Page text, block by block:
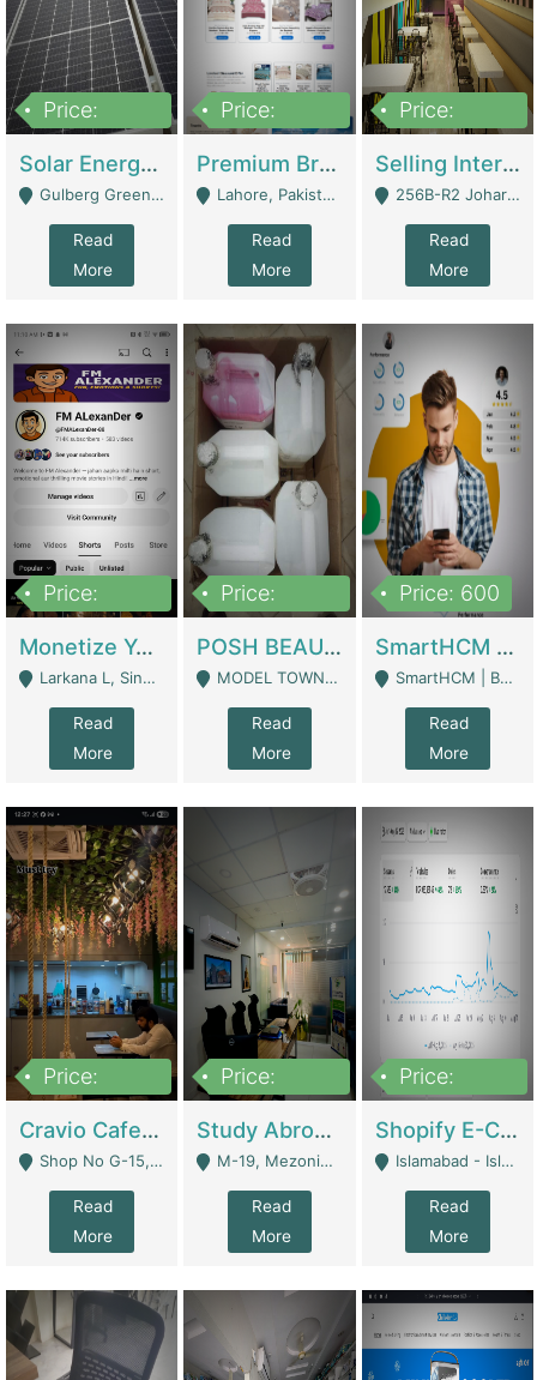
Price:
Solar Energy Business For Sale | Technical Services
Gulberg Green Islambad - Islamabad
Read
More
Price:
Premium Branded Bedsheet E-Commerce Store For Sale – Bedzaar.pk | E-Commerce Platforms
Lahore, Pakistan (Online Business All Over Pakistan Delivery – Can Be Managed From Anywhere) - Lahore
Read
More
Price:
Selling International Restaurant Franchise | Restaurants
256B-R2 Johar Town Lahore - Lahore
Read
More
Price:
Monetize YouTube Short Channel- 7 Lakh+subscribers -sindh | Digital Businesses
Larkana L, Sindh Pakistan - Larkana
Read
More
Price:
POSH BEAUTY CO. SKIN CARE BRAND | Digital Businesses
MODEL TOWN, UGOKE SIALKOT - Sialkot
Read
More
Price: 600
SmartHCM | Best HR And Payroll Software | Cloud-Based HRMS | Software
SmartHCM | Best HR And Payroll Software | Cloud-Based HRMS - Karachi
Read
More
Price:
Cravio Cafe ( Waffles And Drinks) | Bakery
Shop No G-15, G/F, Rizwan Arcade Center, 109b Adam Jee Road, Saddar, Rawalpindi - Rawalpindi
Read
More
Price:
Study Abroad Consultancy Office For Sale In Lahore | Service Industry
M-19, Mezonine Floor Al-Hafeez Executive Tower, Block C3, Firdous Market - Lahore
Read
More
Price:
Shopify E-Commerce Business For Sale | E-Commerce Platforms
Islamabad - Islamabad
Read
More